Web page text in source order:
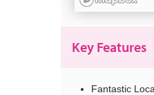
Key Features
Fantastic